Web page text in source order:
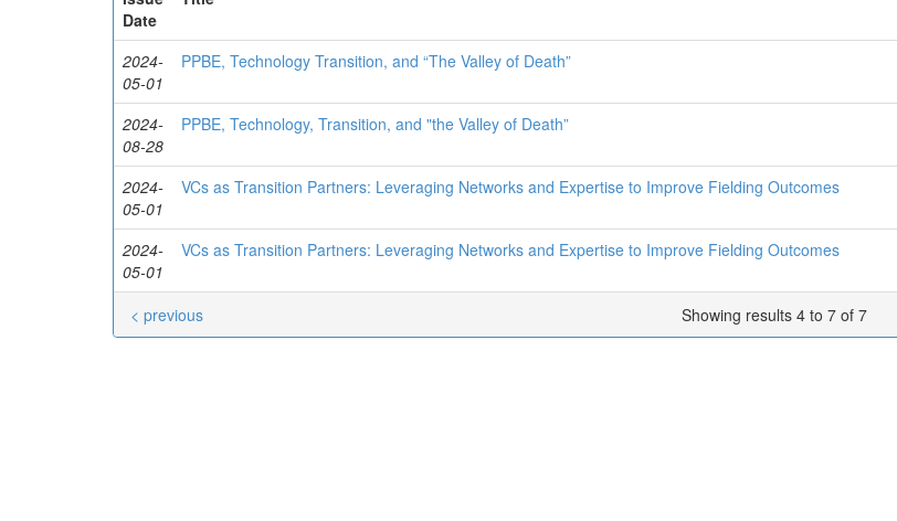
Date
2024-
05-01
PPBE, Technology Transition, and “The Valley of Death”
2024-
08-28
PPBE, Technology, Transition, and "the Valley of Death”
2024-
05-01
VCs as Transition Partners: Leveraging Networks and Expertise to Improve Fielding Outcomes
2024-
05-01
VCs as Transition Partners: Leveraging Networks and Expertise to Improve Fielding Outcomes
Showing results 4 to 7 of 7
< previous